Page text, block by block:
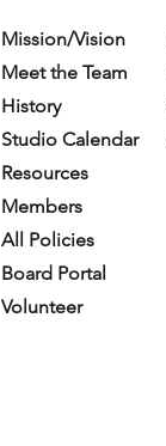
Mission/Vision
Meet the Team
History
Studio Calendar
Resources​
Members
All Policies
Board Portal
Volunteer